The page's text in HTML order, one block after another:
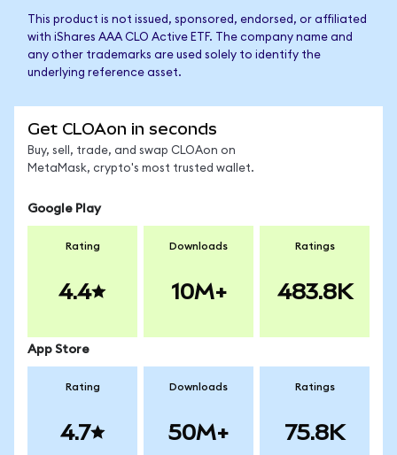
This product is not issued, sponsored, endorsed, or affiliated
with iShares AAA CLO Active ETF. The company name and
any other trademarks are used solely to identify the
underlying reference asset.
Get CLOAon in seconds
Buy, sell, trade, and swap CLOAon on
MetaMask, crypto's most trusted wallet.
Google Play
Rating
4.4
Downloads
10M+
Ratings
483.8K
App Store
Rating
4.7
Downloads
50M+
Ratings
75.8K